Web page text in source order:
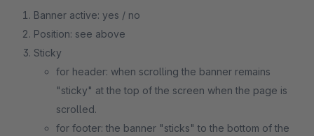
Banner active: yes / no
Position: see above
Sticky
for header: when scrolling the banner remains
"sticky" at the top of the screen when the page is
scrolled.
for footer: the banner "sticks" to the bottom of the